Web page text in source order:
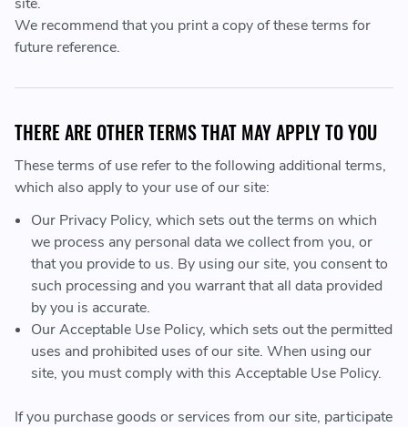
We recommend that you print a copy of these terms for
future reference.
THERE ARE OTHER TERMS THAT MAY APPLY TO YOU
These terms of use refer to the following additional terms,
which also apply to your use of our site:
Our Privacy Policy, which sets out the terms on which
we process any personal data we collect from you, or
that you provide to us. By using our site, you consent to
such processing and you warrant that all data provided
by you is accurate.
Our Acceptable Use Policy, which sets out the permitted
uses and prohibited uses of our site. When using our
site, you must comply with this Acceptable Use Policy.
If you purchase goods or services from our site, participate